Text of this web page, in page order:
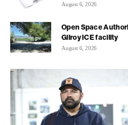
August 6, 2026
Open Space
Gilroy ICE facility
August 6, 2026